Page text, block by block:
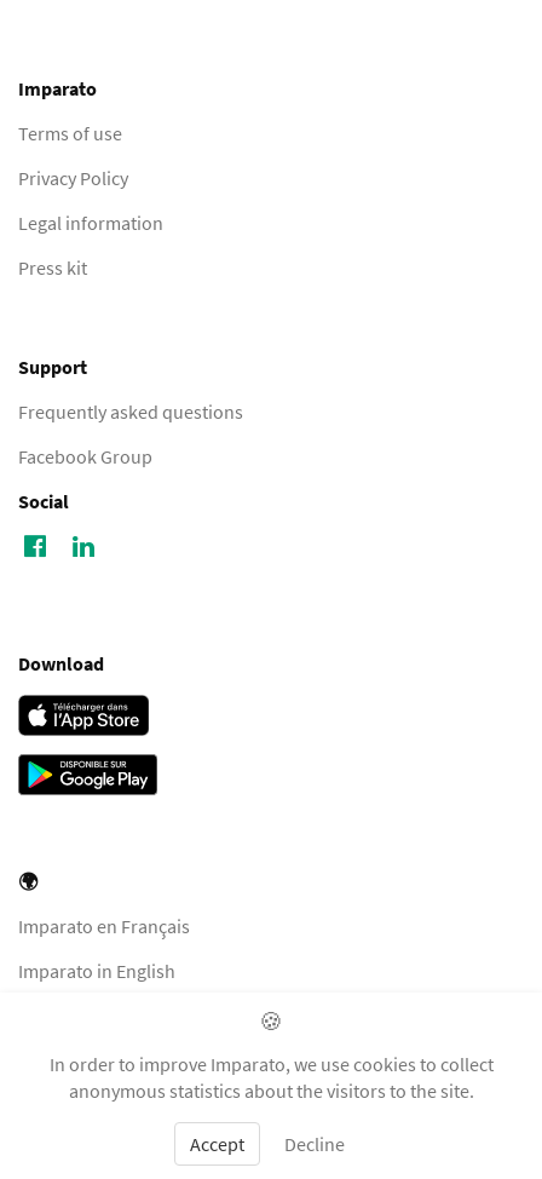
Imparato
Terms of use
Privacy Policy
Legal information
Press kit
Support
Frequently asked questions
Facebook Group
Social
Download
🌍
Imparato en Français
Imparato in English
Imparato auf Deutsch
🍪
In order to improve Imparato, we use cookies to collect
anonymous statistics about the visitors to the site.
Accept Decline